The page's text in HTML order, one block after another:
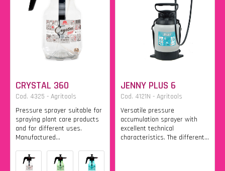
CRYSTAL 360
Cod. 4325 - Agritools
Pressure sprayer suitable for
spraying plant care products
and for different uses.
Manufactured...
JENNY PLUS 6
Cod. 4121N - Agritools
Versatile pressure
accumulation sprayer with
excellent technical
characteristics. The different...